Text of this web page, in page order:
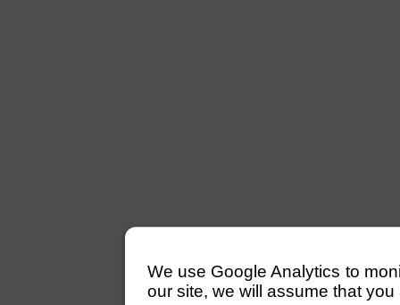
We use Google Analytics to
our site, we will assume that